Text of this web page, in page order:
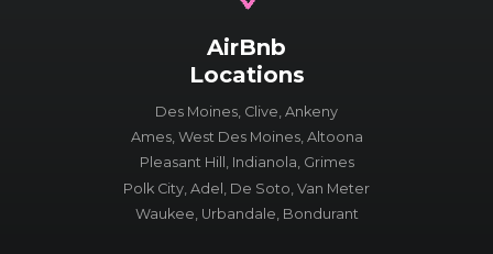
AirBnb
Locations
Des Moines, Clive, Ankeny
Ames, West Des Moines, Altoona
Pleasant Hill, Indianola, Grimes
Polk City, Adel, De Soto, Van Meter
Waukee, Urbandale, Bondurant